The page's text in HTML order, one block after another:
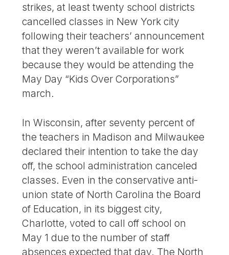
strikes, at least twenty school districts
cancelled classes in New York city
following their teachers’ announcement
that they weren’t available for work
because they would be attending the
May Day “Kids Over Corporations”
march.
In Wisconsin, after seventy percent of
the teachers in Madison and Milwaukee
declared their intention to take the day
off, the school administration canceled
classes. Even in the conservative anti-
union state of North Carolina the Board
of Education, in its biggest city,
Charlotte, voted to call off school on
May 1 due to the number of staff
absences expected that day. The North